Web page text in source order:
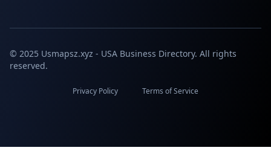
© 2025 Usmapsz.xyz - USA Business Directory. All rights
reserved.
Privacy Policy Terms of Service